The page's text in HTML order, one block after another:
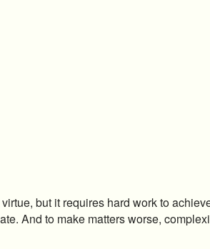
but it requires hard work to
And to make matters worse,